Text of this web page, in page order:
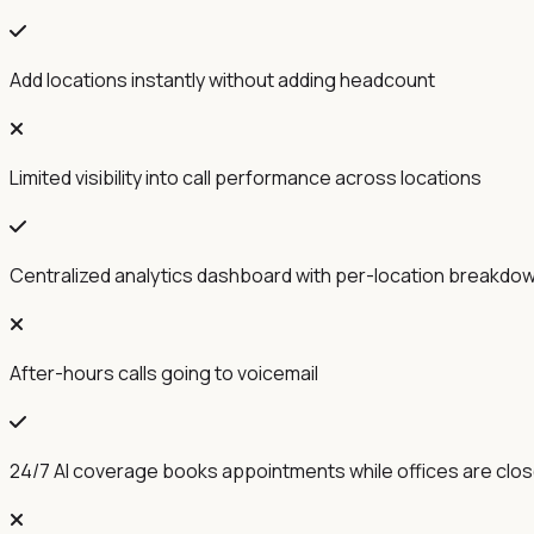
Add locations instantly without adding headcount
Limited visibility into call performance across locations
Centralized analytics dashboard with per-location
After-hours calls going to voicemail
24/7 AI coverage books appointments while offices are